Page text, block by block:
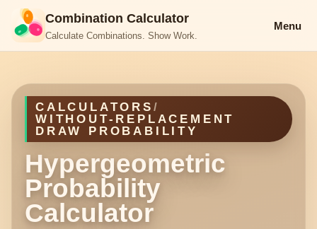
Combination Calculator
Calculate Combinations. Show Work.
Menu
CALCULATORS /
WITHOUT-REPLACEMENT
DRAW PROBABILITY
Hypergeometric
Probability
Calculator